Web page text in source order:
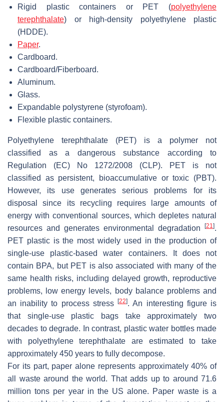
Rigid plastic containers or PET (polyethylene
terephthalate) or high-density polyethylene plastic
(HDDE).
Paper.
Cardboard.
Cardboard/Fiberboard.
Aluminum.
Glass.
Expandable polystyrene (styrofoam).
Flexible plastic containers.
Polyethylene terephthalate (PET) is a polymer not
classified as a dangerous substance according to
Regulation (EC) No 1272/2008 (CLP). PET is not
classified as persistent, bioaccumulative or toxic (PBT).
However, its use generates serious problems for its
disposal since its recycling requires large amounts of
energy with conventional sources, which depletes natural
resources and generates environmental degradation
[21].
PET plastic is the most widely used in the production of
single-use plastic-based water containers. It does not
contain BPA, but PET is also associated with many of the
same health risks, including delayed growth, reproductive
problems, low energy levels, body balance problems and
an inability to process stress[22]. An interesting figure is
that single-use plastic bags take approximately two
decades to degrade. In contrast, plastic water bottles made
with polyethylene terephthalate are estimated to take
approximately 450 years to fully decompose.
For its part, paper alone represents approximately 40% of
all waste around the world. That adds up to around 71.6
million tons per year in the US alone. Paper waste is a